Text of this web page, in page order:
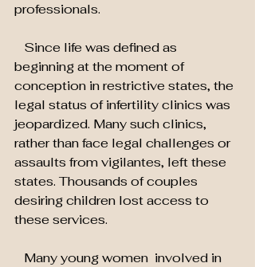
professionals.
Since life was defined as
beginning at the moment of
conception in restrictive states, the
legal status of infertility clinics was
jeopardized. Many such clinics,
rather than face legal challenges or
assaults from vigilantes, left these
states. Thousands of couples
desiring children lost access to
these services.
Many young women  involved in